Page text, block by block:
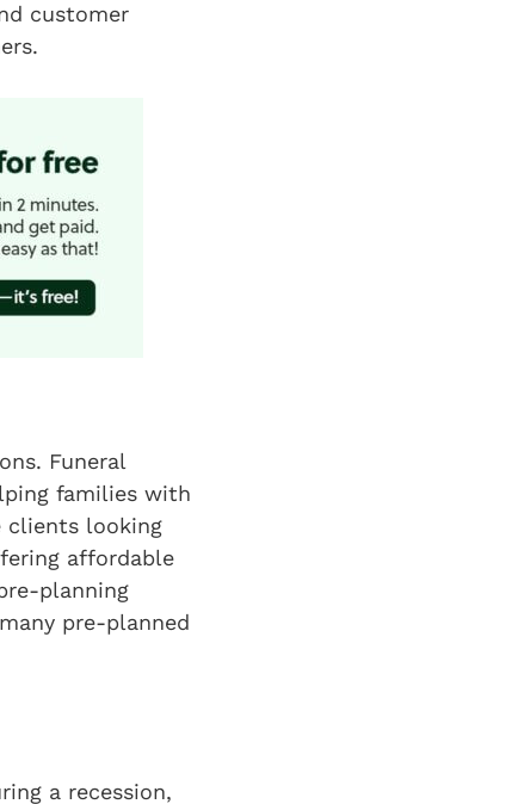
customer
Funeral
families with
clients looking
affordable
planning
pre-planned
a recession,